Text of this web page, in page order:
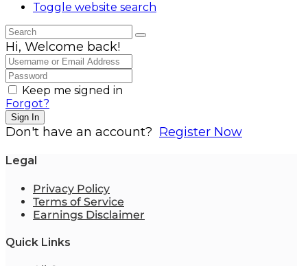
Toggle website search
Hi, Welcome back!
Keep me signed in
Forgot?
Sign In
Don't have an account? Register Now
Legal
Privacy Policy
Terms of Service
Earnings Disclaimer
Quick Links